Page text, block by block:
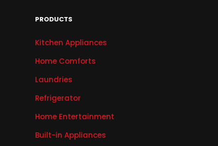
PRODUCTS
Kitchen Appliances
Home Comforts
Laundries
Refrigerator
Home Entertainment
Built-in Appliances